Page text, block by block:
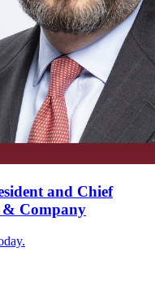
and Chief
& Company